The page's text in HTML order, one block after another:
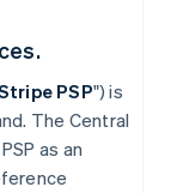
PSP") is
The Central
as an